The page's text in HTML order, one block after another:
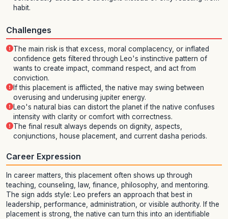
habit.
Challenges
The main risk is that excess, moral complacency, or inflated
confidence gets filtered through Leo's instinctive pattern of
wants to create impact, command respect, and act from
conviction.
If this placement is afflicted, the native may swing between
overusing and underusing jupiter energy.
Leo's natural bias can distort the planet if the native confuses
intensity with clarity or comfort with correctness.
The final result always depends on dignity, aspects,
conjunctions, house placement, and current dasha periods.
Career Expression
In career matters, this placement often shows up through
teaching, counseling, law, finance, philosophy, and mentoring.
The sign adds style: Leo prefers an approach that best in
leadership, performance, administration, or visible authority. If the
placement is strong, the native can turn this into an identifiable